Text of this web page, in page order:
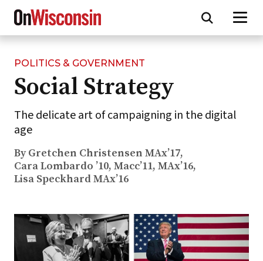
Skip
main
content
POLITICS & GOVERNMENT
Social Strategy
The delicate art of campaigning in the digital
age
By Gretchen Christensen MAx’17,
Cara Lombardo ’10, Macc’11, MAx’16,
Lisa Speckhard MAx’16